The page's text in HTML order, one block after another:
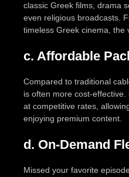
classic Greek films, drama
even religious broadcasts.
timeless Greek cinema, the
c. Affordable
Compared to traditional
is often more cost-
at competitive rates,
enjoying premium content.
d. On-Demand
Missed your favorite